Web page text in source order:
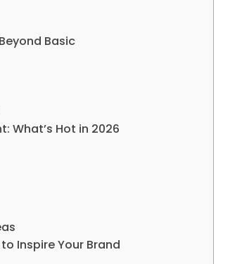
Basic
What’s Hot in 2026
Inspire Your Brand